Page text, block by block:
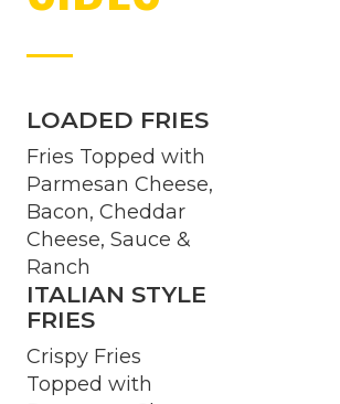
LOADED FRIES
Fries Topped with
Parmesan Cheese,
Bacon, Cheddar
Cheese, Sauce &
Ranch
ITALIAN STYLE
FRIES
Crispy Fries
Topped with